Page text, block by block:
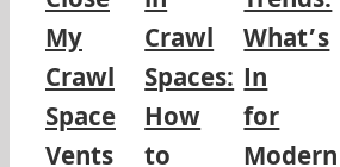
My
Crawl
Space
Crawl
Spaces:
How
What’s
In
for